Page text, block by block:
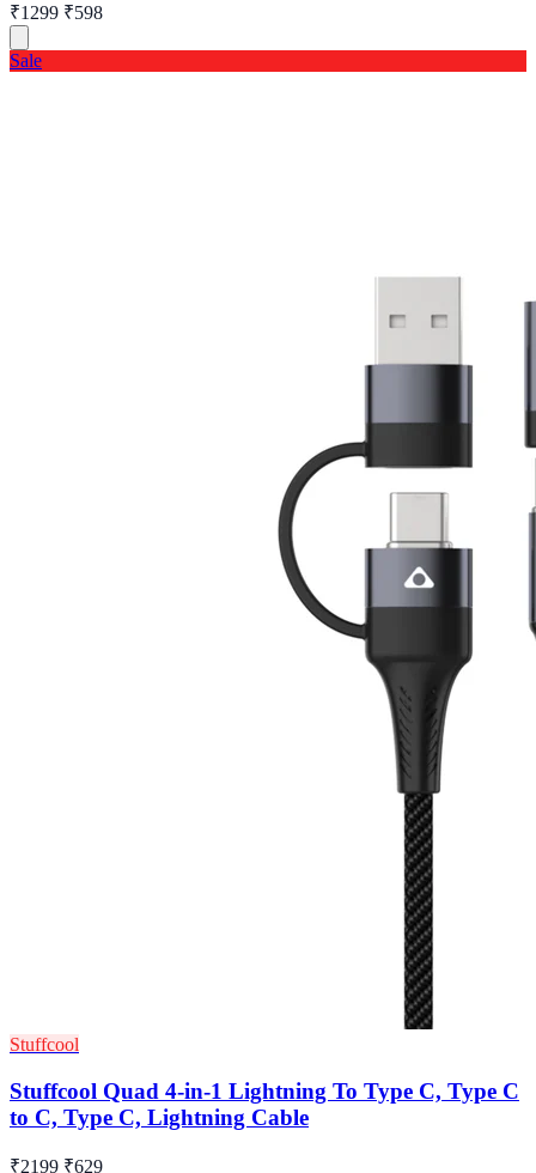
₹1299 ₹598
Sale
Stuffcool
Stuffcool Quad 4-in-1 Lightning To Type C, Type C
to C, Type C, Lightning Cable
₹2199 ₹629